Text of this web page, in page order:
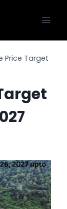
Price Target